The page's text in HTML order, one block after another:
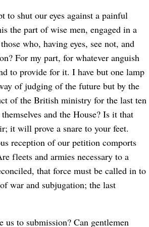
to shut our eyes against a painful
the part of wise men, engaged in a
who, having eyes, see not, and
For my part, for whatever anguish
to provide for it. I have but one lamp
of judging of the future but by the
of the British ministry for the last ten
and the House? Is it that
it will prove a snare to your feet.
reception of our petition comports
fleets and armies necessary to a
that force must be called in to
war and subjugation; the last
to submission? Can gentlemen